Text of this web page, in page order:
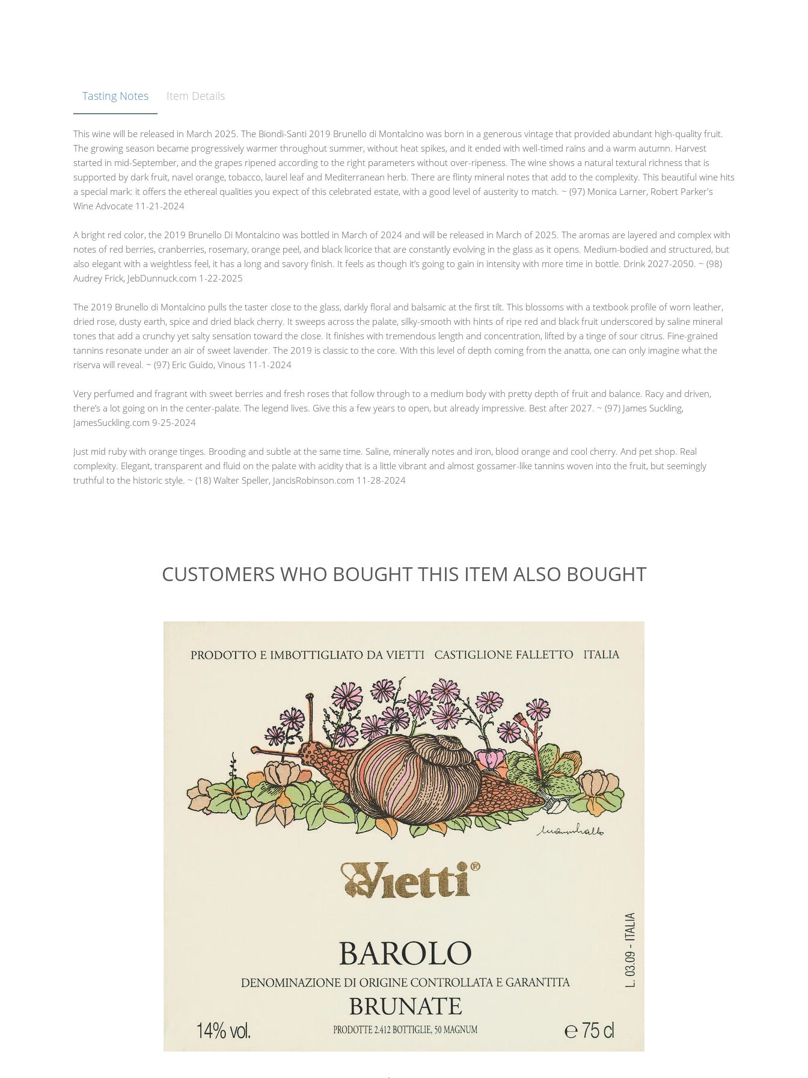
Tasting Notes Item Details
This wine will be released in March 2025. The Biondi-Santi 2019 Brunello di Montalcino was born in a generous vintage that provided abundant high-quality fruit.
The growing season became progressively warmer throughout summer, without heat spikes, and it ended with well-timed rains and a warm autumn. Harvest
started in mid-September, and the grapes ripened according to the right parameters without over-ripeness. The wine shows a natural textural richness that is
supported by dark fruit, navel orange, tobacco, laurel leaf and Mediterranean herb. There are flinty mineral notes that add to the complexity. This beautiful wine hits
a special mark: it offers the ethereal qualities you expect of this celebrated estate, with a good level of austerity to match. ~ (97) Monica Larner, Robert Parker's
Wine Advocate 11-21-2024
A bright red color, the 2019 Brunello Di Montalcino was bottled in March of 2024 and will be released in March of 2025. The aromas are layered and complex with
notes of red berries, cranberries, rosemary, orange peel, and black licorice that are constantly evolving in the glass as it opens. Medium-bodied and structured, but
also elegant with a weightless feel, it has a long and savory finish. It feels as though it’s going to gain in intensity with more time in bottle. Drink 2027-2050. ~ (98)
Audrey Frick, JebDunnuck.com 1-22-2025
The 2019 Brunello di Montalcino pulls the taster close to the glass, darkly floral and balsamic at the first tilt. This blossoms with a textbook profile of worn leather,
dried rose, dusty earth, spice and dried black cherry. It sweeps across the palate, silky-smooth with hints of ripe red and black fruit underscored by saline mineral
tones that add a crunchy yet salty sensation toward the close. It finishes with tremendous length and concentration, lifted by a tinge of sour citrus. Fine-grained
tannins resonate under an air of sweet lavender. The 2019 is classic to the core. With this level of depth coming from the anatta, one can only imagine what the
riserva will reveal. ~ (97) Eric Guido, Vinous 11-1-2024
Very perfumed and fragrant with sweet berries and fresh roses that follow through to a medium body with pretty depth of fruit and balance. Racy and driven,
there’s a lot going on in the center-palate. The legend lives. Give this a few years to open, but already impressive. Best after 2027. ~ (97) James Suckling,
JamesSuckling.com 9-25-2024
Just mid ruby with orange tinges. Brooding and subtle at the same time. Saline, minerally notes and iron, blood orange and cool cherry. And pet shop. Real
complexity. Elegant, transparent and fluid on the palate with acidity that is a little vibrant and almost gossamer-like tannins woven into the fruit, but seemingly
truthful to the historic style. ~ (18) Walter Speller, JancisRobinson.com 11-28-2024
CUSTOMERS WHO BOUGHT THIS ITEM ALSO BOUGHT